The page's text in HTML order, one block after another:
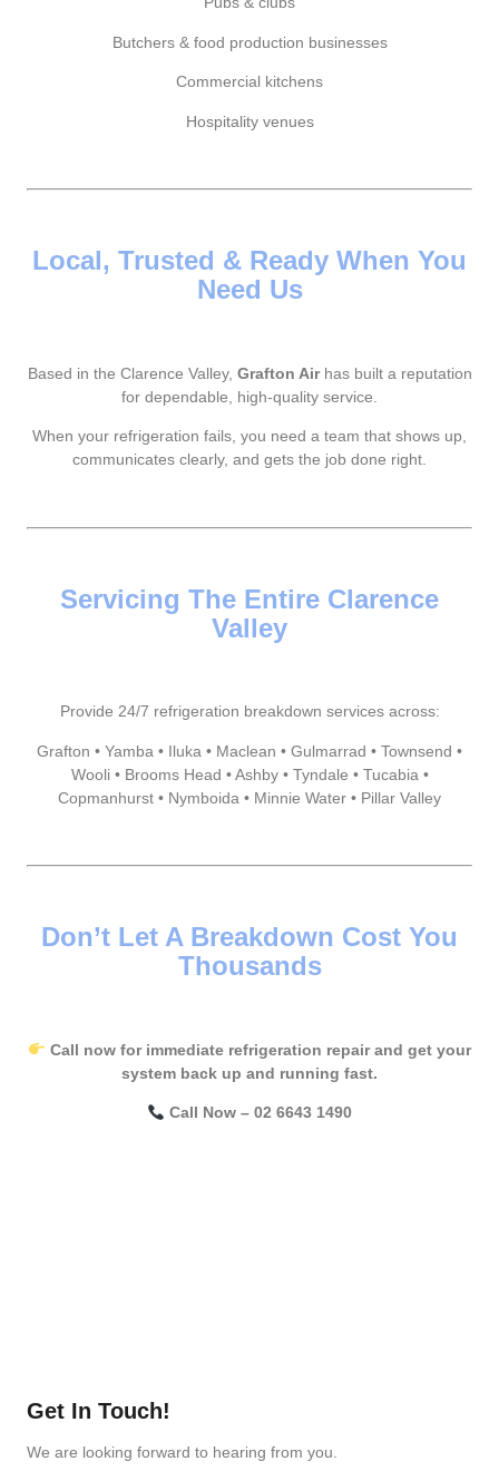
Butchers & food production businesses
Commercial kitchens
Hospitality venues
Local, Trusted & Ready When You
Need Us
Based in the Clarence Valley, Grafton Airhas built a reputation
for dependable, high-quality service.
When your refrigeration fails, you need a team that shows up,
communicates clearly, and gets the job done right.
Servicing The Entire Clarence
Valley
Provide 24/7 refrigeration breakdown services across:
Grafton • Yamba • Iluka • Maclean • Gulmarrad • Townsend •
Wooli • Brooms Head • Ashby • Tyndale • Tucabia •
Copmanhurst • Nymboida • Minnie Water • Pillar Valley
Don’t Let A Breakdown Cost You
Thousands
Call now for immediate refrigeration repair and get your
system back up and running fast.
Call Now – 02 6643 1490
Get In Touch!
We are looking forward to hearing from you.